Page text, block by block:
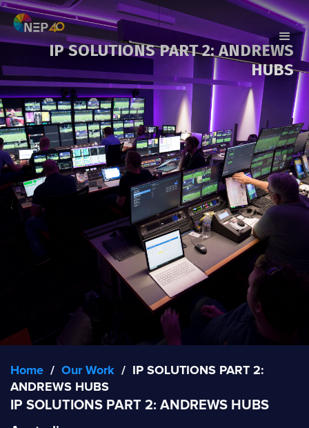
IP SOLUTIONS PART 2: ANDREWS
HUBS
Home / Our Work /
IP SOLUTIONS PART 2:
ANDREWS HUBS
IP SOLUTIONS PART 2: ANDREWS HUBS